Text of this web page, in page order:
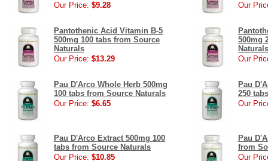
Our Price: $9.28
Our
Pantothenic Acid Vitamin B-5
500mg 100 tabs from Source
Naturals
Our Price: $13.29
500mg
Naturals
Our
Pau D'Arco Whole Herb 500mg
100 tabs from Source Naturals
Our Price: $6.65
Pau
250
Our
Pau D'Arco Extract 500mg 100
tabs from Source Naturals
Our Price: $10.85
Pau
from
Our